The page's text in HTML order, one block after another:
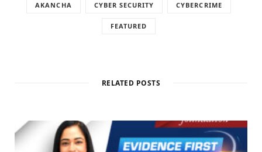
AKANCHA CYBER SECURITY CYBERCRIME
FEATURED
RELATED POSTS